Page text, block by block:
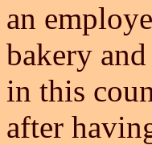
an
bakery
in this
after